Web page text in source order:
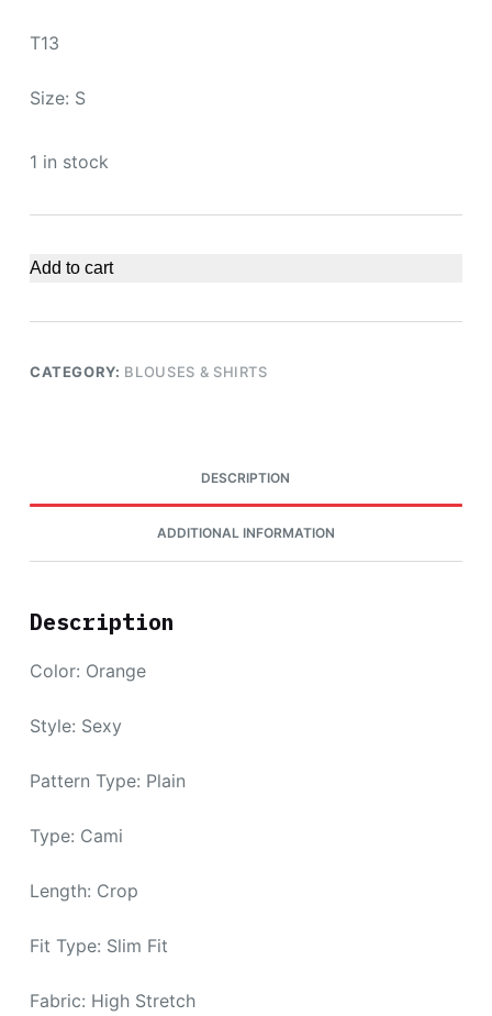
T13
Size: S
1 in stock
Add to cart
CATEGORY: BLOUSES & SHIRTS
DESCRIPTION
ADDITIONAL INFORMATION
Description
Color: Orange
Style: Sexy
Pattern Type: Plain
Type: Cami
Length: Crop
Fit Type: Slim Fit
Fabric: High Stretch